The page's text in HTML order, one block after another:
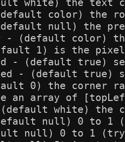
white) the text
color) the
null) the
- (default color)
1) is the
- (default true)
- (default true)
0) the corner
an array of
white) the
null) 0 to 1
null) 0 to 1 (try